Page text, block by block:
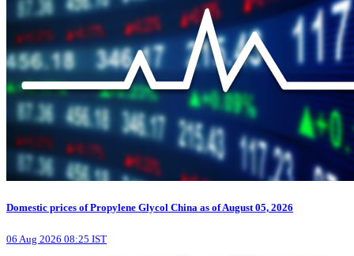
Domestic prices of Propylene Glycol China as of August 05, 2026
06 Aug 2026 08:25 IST